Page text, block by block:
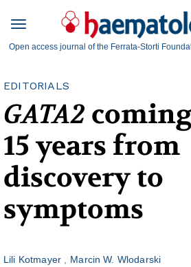
Open access journal of the Ferrata-Storti
EDITORIALS
GATA2
15 years from
discovery to
symptoms
Lili Kotmayer
Marcin W. Wlodarski